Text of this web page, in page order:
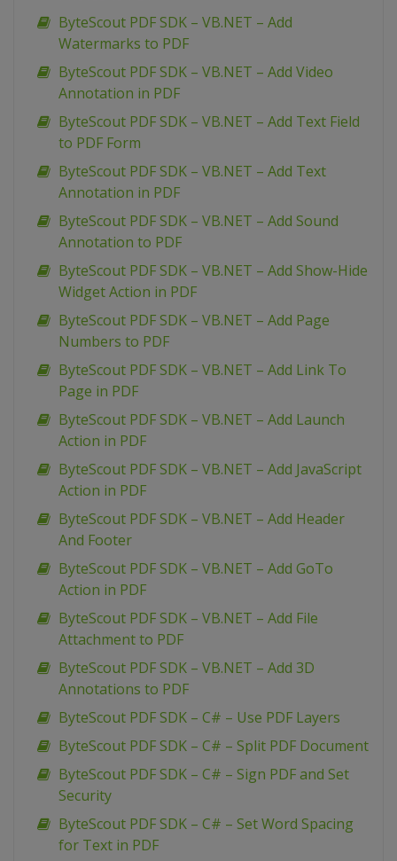
ByteScout PDF SDK – VB.NET – Add
Watermarks to PDF
ByteScout PDF SDK – VB.NET – Add Video
Annotation in PDF
ByteScout PDF SDK – VB.NET – Add Text Field
to PDF Form
ByteScout PDF SDK – VB.NET – Add Text
Annotation in PDF
ByteScout PDF SDK – VB.NET – Add Sound
Annotation to PDF
ByteScout PDF SDK – VB.NET – Add Show-Hide
Widget Action in PDF
ByteScout PDF SDK – VB.NET – Add Page
Numbers to PDF
ByteScout PDF SDK – VB.NET – Add Link To
Page in PDF
ByteScout PDF SDK – VB.NET – Add Launch
Action in PDF
ByteScout PDF SDK – VB.NET – Add JavaScript
Action in PDF
ByteScout PDF SDK – VB.NET – Add Header
And Footer
ByteScout PDF SDK – VB.NET – Add GoTo
Action in PDF
ByteScout PDF SDK – VB.NET – Add File
Attachment to PDF
ByteScout PDF SDK – VB.NET – Add 3D
Annotations to PDF
ByteScout PDF SDK – C# – Use PDF Layers
ByteScout PDF SDK – C# – Split PDF Document
ByteScout PDF SDK – C# – Sign PDF and Set
Security
ByteScout PDF SDK – C# – Set Word Spacing
for Text in PDF